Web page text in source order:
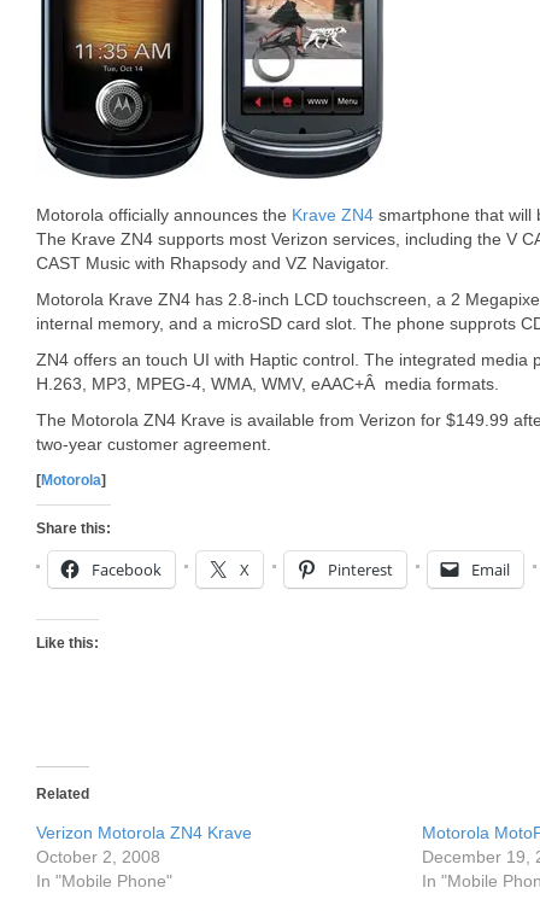
Motorola officially announces the Krave ZN4 smartphone that will
The Krave ZN4 supports most Verizon services, including the V
CAST Music with Rhapsody and VZ Navigator.
Motorola Krave ZN4 has 2.8-inch LCD touchscreen, a 2
internal memory, and a microSD card slot. The phone supprots
ZN4 offers an touch UI with Haptic control. The integrated media
H.263, MP3, MPEG-4, WMA, WMV, eAAC+Â media formats.
The Motorola ZN4 Krave is available from Verizon for $149.99
two-year customer agreement.
[Motorola]
Share this:
Facebook X Pinterest Email
Like this:
Related
Verizon Motorola ZN4 Krave
October 2, 2008
In "Mobile Phone"
Motorola
December 19,
In "Mobile